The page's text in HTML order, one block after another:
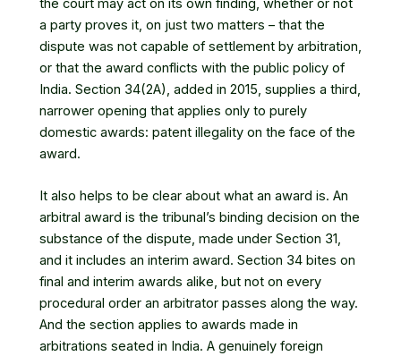
the court may act on its own finding, whether or not
a party proves it, on just two matters – that the
dispute was not capable of settlement by arbitration,
or that the award conflicts with the public policy of
India. Section 34(2A), added in 2015, supplies a third,
narrower opening that applies only to purely
domestic awards: patent illegality on the face of the
award.
It also helps to be clear about what an award is. An
arbitral award is the tribunal’s binding decision on the
substance of the dispute, made under Section 31,
and it includes an interim award. Section 34 bites on
final and interim awards alike, but not on every
procedural order an arbitrator passes along the way.
And the section applies to awards made in
arbitrations seated in India. A genuinely foreign